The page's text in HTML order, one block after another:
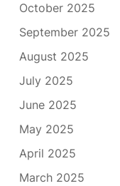
October 2025
September 2025
August 2025
July 2025
June 2025
May 2025
April 2025
March 2025